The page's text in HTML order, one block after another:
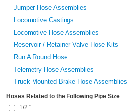
Jumper Hose Assemblies
Locomotive Castings
Locomotive Hose Assemblies
Reservoir / Retainer Valve Hose Kits
Run A Round Hose
Telemetry Hose Assemblies
Truck Mounted Brake Hose Assemblies
Hoses Related to the Following Pipe Size
1/2 "